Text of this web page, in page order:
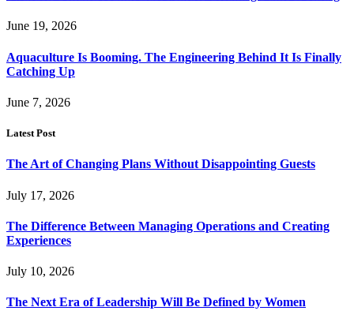
June 19, 2026
Aquaculture Is Booming. The Engineering Behind It Is Finally
Catching Up
June 7, 2026
Latest Post
The Art of Changing Plans Without Disappointing Guests
July 17, 2026
The Difference Between Managing Operations and Creating
Experiences
July 10, 2026
The Next Era of Leadership Will Be Defined by Women